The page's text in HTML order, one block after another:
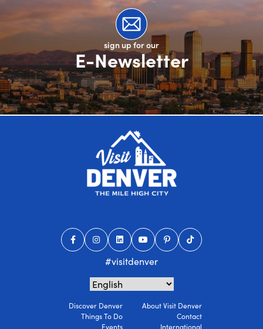
sign up for our
E-Newsletter
#visitdenver
Discover Denver
Things To Do
Events
About Visit Denver
Contact
International